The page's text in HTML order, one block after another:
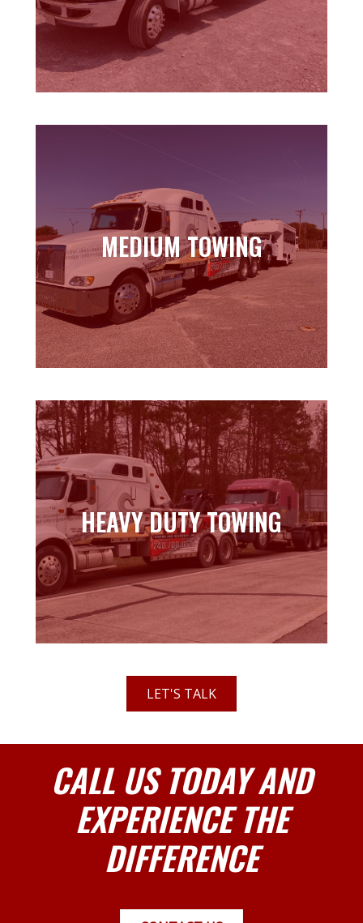
MEDIUM TOWING
MEDIUM TOWING
Learn more
HEAVY DUTY TOWING
HEAVY DUTY TOWING
Learn more
LET'S TALK
CALL US TODAY AND
EXPERIENCE THE
DIFFERENCE